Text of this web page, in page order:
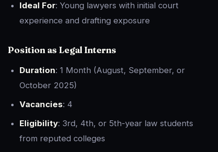
Ideal For: Young lawyers with initial court
experience and drafting exposure
Position as Legal Interns
Duration: 1 Month (August, September, or
October 2025)
Vacancies: 4
Eligibility: 3rd, 4th, or 5th-year law students
from reputed colleges